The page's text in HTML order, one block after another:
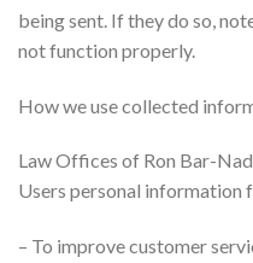
being sent. If they do so,
not function properly.
How we use collected
Law Offices of Ron Bar-
Users personal information
– To improve customer